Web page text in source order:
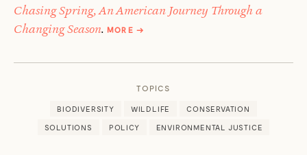
Chasing Spring, An American Journey Through a
Changing Season. MOREABOUT
→
TOPICS
BIODIVERSITY WILDLIFE CONSERVATION
SOLUTIONS POLICY ENVIRONMENTAL JUSTICE